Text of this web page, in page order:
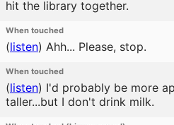
hit the library together.
When touched
(listen) Ahh... Please, stop.
When touched
(listen) I'd probably be more
taller...but I don't drink milk.